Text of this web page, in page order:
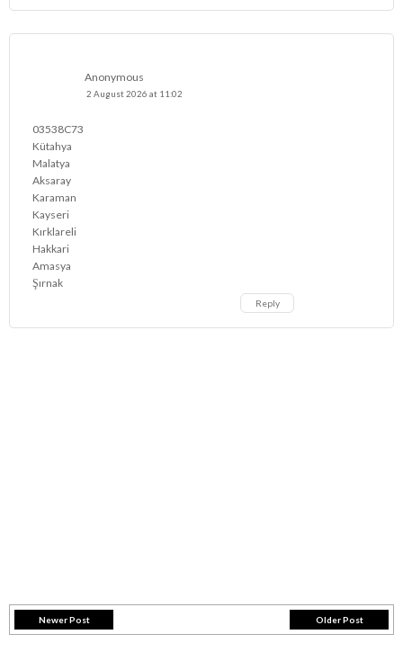
Anonymous
2 August 2026 at 11:02
03538C73
Kütahya
Malatya
Aksaray
Karaman
Kayseri
Kırklareli
Hakkari
Amasya
Şırnak
Reply
Newer Post Older Post